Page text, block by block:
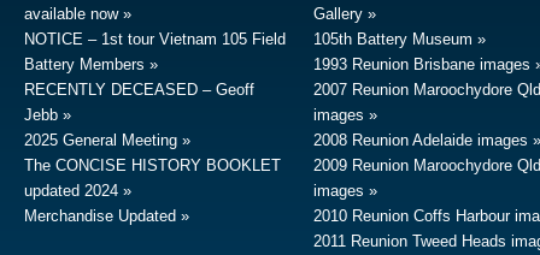
available now
NOTICE – 1st tour Vietnam 105 Field
Battery Members
RECENTLY DECEASED – Geoff
Jebb
2025 General Meeting
The CONCISE HISTORY BOOKLET
updated 2024
Merchandise Updated
Gallery
105th Battery Museum
1993 Reunion Brisbane images
2007 Reunion Maroochydore Qld
images
2008 Reunion Adelaide images
2009 Reunion Maroochydore Qld
images
2010 Reunion Coffs Harbour
2011 Reunion Tweed Heads